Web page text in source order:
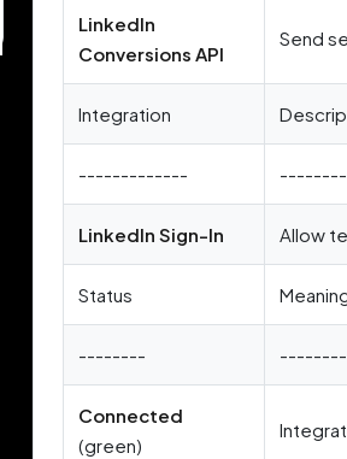
LinkedIn
Conversions API
Send
Integration
-------------
LinkedIn Sign-In Allow
Status
--------
Connected
(green)